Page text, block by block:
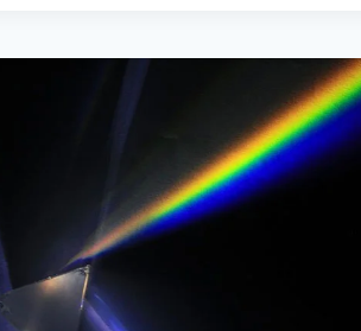
FOR